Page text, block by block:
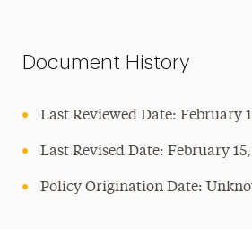
Document History
Last Reviewed Date: February
Last Revised Date: February 15,
Policy Origination Date: